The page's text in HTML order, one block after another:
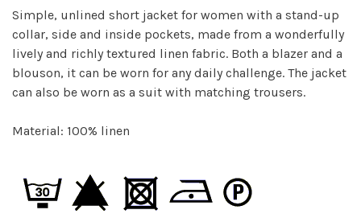
Simple, unlined short jacket for women with a stand-up
collar, side and inside pockets, made from a wonderfully
lively and richly textured linen fabric. Both a blazer and a
blouson, it can be worn for any daily challenge. The jacket
can also be worn as a suit with matching trousers.
Material: 100% linen